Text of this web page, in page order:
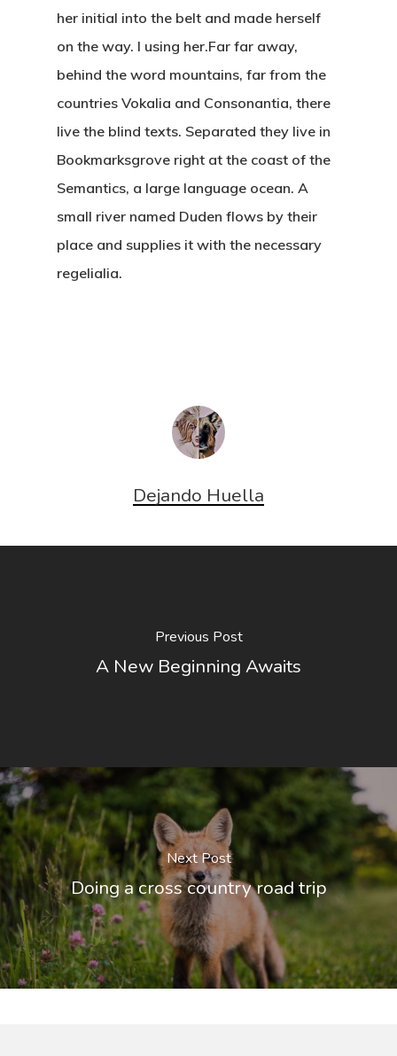
her initial into the belt and made herself
on the way. l using her.Far far away,
behind the word mountains, far from the
countries Vokalia and Consonantia, there
live the blind texts. Separated they live in
Bookmarksgrove right at the coast of the
Semantics, a large language ocean. A
small river named Duden flows by their
place and supplies it with the necessary
regelialia.
Dejando Huella
Previous Post
A New Beginning Awaits
Next Post
Doing a cross country road trip